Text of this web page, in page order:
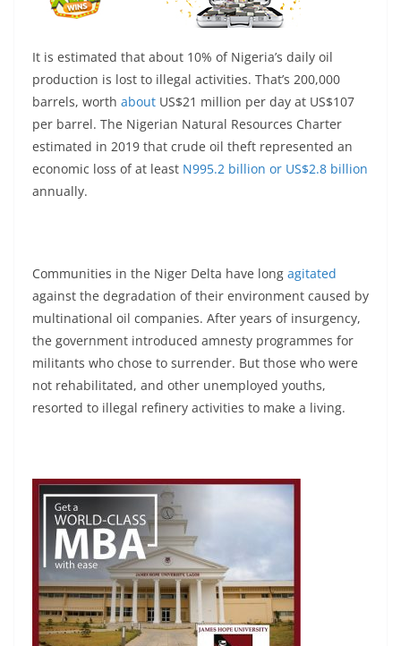
It is estimated that about 10% of Nigeria’s daily oil
production is lost to illegal activities. That’s 200,000
barrels, worth about US$21 million per day at US$107
per barrel. The Nigerian Natural Resources Charter
estimated in 2019 that crude oil theft represented an
economic loss of at least N995.2 billion or US$2.8 billion
annually.
Communities in the Niger Delta have long agitated
against the degradation of their environment caused by
multinational oil companies. After years of insurgency,
the government introduced amnesty programmes for
militants who chose to surrender. But those who were
not rehabilitated, and other unemployed youths,
resorted to illegal refinery activities to make a living.